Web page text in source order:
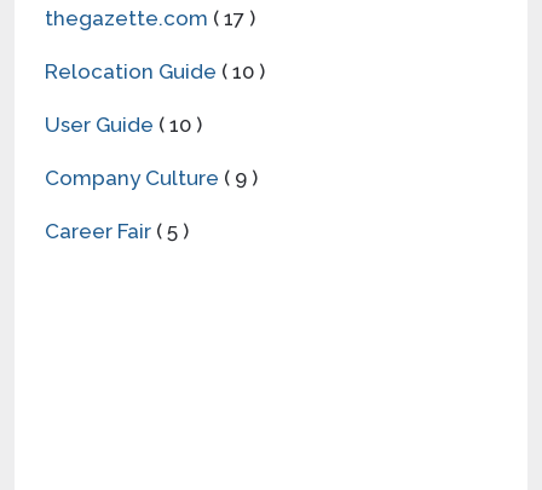
thegazette.com ( 17 )
Relocation Guide ( 10 )
User Guide ( 10 )
Company Culture ( 9 )
Career Fair ( 5 )